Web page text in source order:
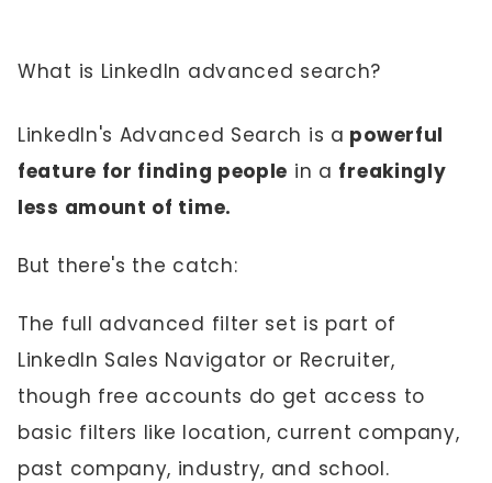
What is LinkedIn advanced search?
LinkedIn's Advanced Search is a powerful
feature for finding people in a freakingly
less amount of time.
But there's the catch:
The full advanced filter set is part of
LinkedIn Sales Navigator or Recruiter,
though free accounts do get access to
basic filters like location, current company,
past company, industry, and school.